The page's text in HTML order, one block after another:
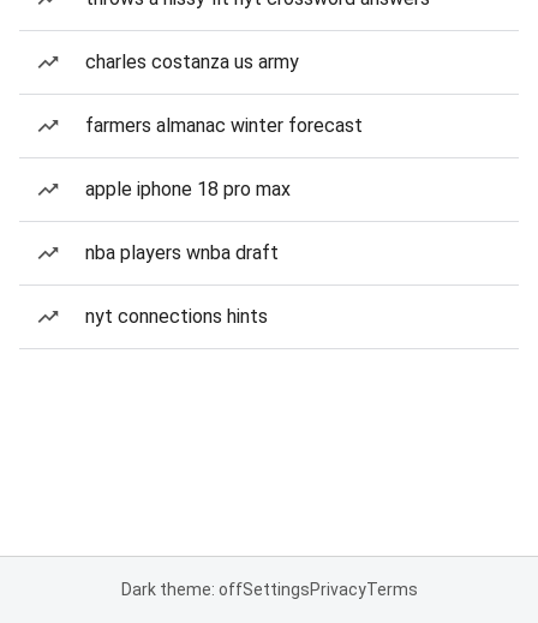
charles costanza us army
farmers almanac winter forecast
apple iphone 18 pro max
nba players wnba draft
nyt connections hints
Dark theme: offSettingsPrivacyTerms